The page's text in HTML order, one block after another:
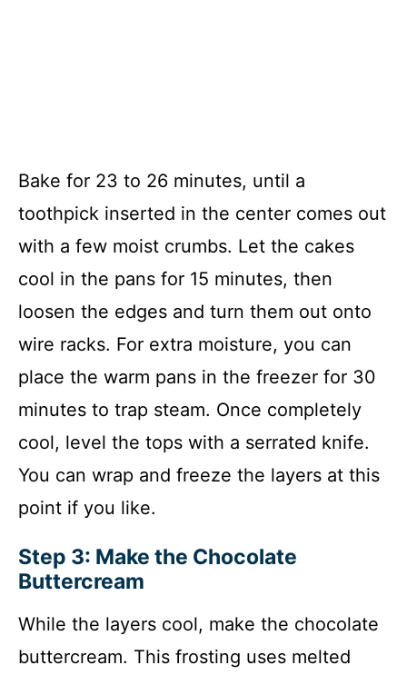
Bake for 23 to 26 minutes, until a
toothpick inserted in the center comes out
with a few moist crumbs. Let the cakes
cool in the pans for 15 minutes, then
loosen the edges and turn them out onto
wire racks. For extra moisture, you can
place the warm pans in the freezer for 30
minutes to trap steam. Once completely
cool, level the tops with a serrated knife.
You can wrap and freeze the layers at this
point if you like.
Step 3: Make the Chocolate
Buttercream
While the layers cool, make the chocolate
buttercream. This frosting uses melted